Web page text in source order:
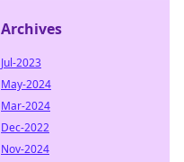
Archives
Jul-2023
May-2024
Mar-2024
Dec-2022
Nov-2024